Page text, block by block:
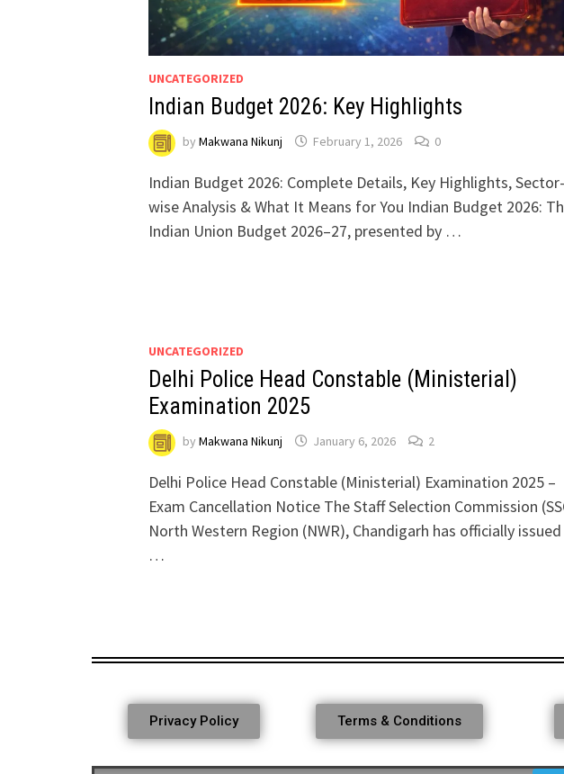
UNCATEGORIZED
Indian Budget 2026: Key Highlights
byMakwana Nikunj February 1, 2026 0
Indian Budget 2026: Complete Details, Key Highlights, Sector-
wise Analysis & What It Means for You Indian Budget 2026:
Indian Union Budget 2026–27, presented by …
UNCATEGORIZED
Delhi Police Head Constable (Ministerial)
Examination 2025
byMakwana Nikunj January 6, 2026 2
Delhi Police Head Constable (Ministerial) Examination 2025 –
Exam Cancellation Notice The Staff Selection Commission
North Western Region (NWR), Chandigarh has officially issued
…
Privacy Policy Terms & Conditions